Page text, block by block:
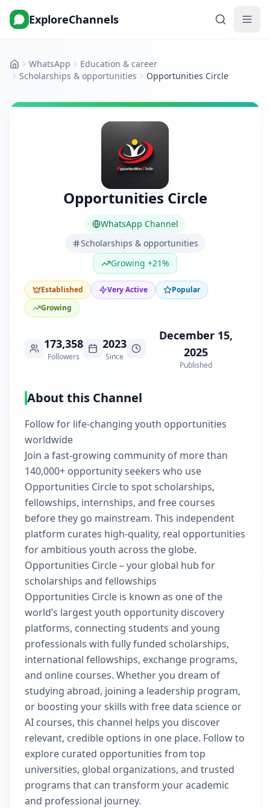
ExploreChannels
HomeWhatsApp
Education & career
Scholarships & opportunities
Opportunities Circle
Opportunities Circle
WhatsApp Channel
Scholarships & opportunities
Growing +21%
Established Very Active
Popular
Growing
173,358
Followers
2023
Since
December 15,
2025
Published
About this Channel
Follow for life-changing youth opportunities
worldwide
Join a fast-growing community of more than
140,000+ opportunity seekers who use
Opportunities Circle to spot scholarships,
fellowships, internships, and free courses
before they go mainstream. This independent
platform curates high-quality, real opportunities
for ambitious youth across the globe.
Opportunities Circle – your global hub for
scholarships and fellowships
Opportunities Circle is known as one of the
world’s largest youth opportunity discovery
platforms, connecting students and young
professionals with fully funded scholarships,
international fellowships, exchange programs,
and online courses. Whether you dream of
studying abroad, joining a leadership program,
or boosting your skills with free data science or
AI courses, this channel helps you discover
relevant, credible options in one place. Follow to
explore curated opportunities from top
universities, global organizations, and trusted
programs that can transform your academic
and professional journey.